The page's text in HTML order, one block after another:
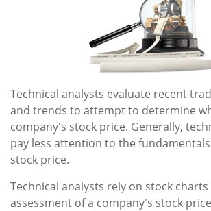
Technical analysts evaluate recent
and trends to attempt to determine
company's stock price. Generally,
pay less attention to the
stock price.
Technical analysts rely on stock
assessment of a company's stock